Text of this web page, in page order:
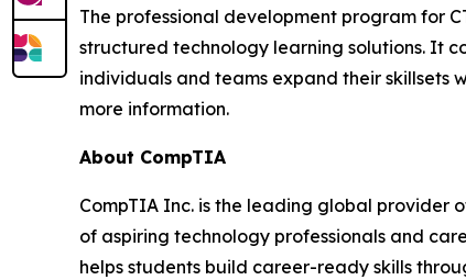
The professional development program for
structured technology learning solutions. It
individuals and teams expand their skillsets
more information.
About CompTIA
CompTIA Inc. is the leading global provider
of aspiring technology professionals and
helps students build career-ready skills